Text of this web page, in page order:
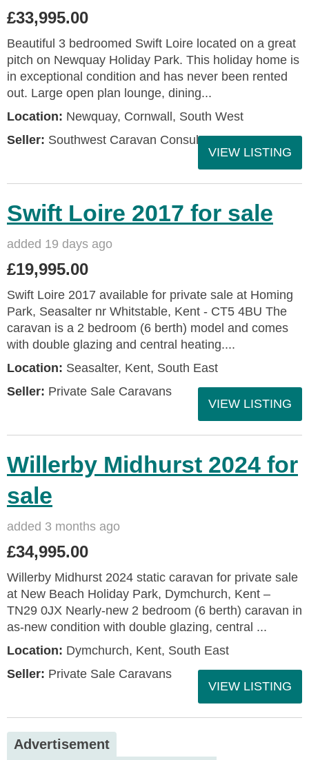
£33,995.00
Beautiful 3 bedroomed Swift Loire located on a great
pitch on Newquay Holiday Park. This holiday home is
in exceptional condition and has never been rented
out. Large open plan lounge, dining...
Location: Newquay, Cornwall, South West
Seller: Southwest Caravan Consultants
VIEW LISTING
Swift Loire 2017 for sale
added 19 days ago
£19,995.00
Swift Loire 2017 available for private sale at Homing
Park, Seasalter nr Whitstable, Kent - CT5 4BU The
caravan is a 2 bedroom (6 berth) model and comes
with double glazing and central heating....
Location: Seasalter, Kent, South East
Seller: Private Sale Caravans
VIEW LISTING
Willerby Midhurst 2024 for
sale
added 3 months ago
£34,995.00
Willerby Midhurst 2024 static caravan for private sale
at New Beach Holiday Park, Dymchurch, Kent –
TN29 0JX Nearly-new 2 bedroom (6 berth) caravan in
as-new condition with double glazing, central ...
Location: Dymchurch, Kent, South East
Seller: Private Sale Caravans
VIEW LISTING
Advertisement